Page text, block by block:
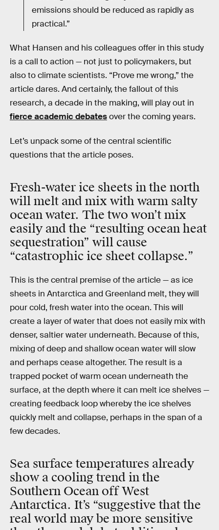
emissions should be reduced as rapidly as
practical.”
What Hansen and his colleagues offer in this study
is a call to action — not just to policymakers, but
also to climate scientists. “Prove me wrong,” the
article dares. And certainly, the fallout of this
research, a decade in the making, will play out in
fierce academic debatesover the coming years.
Let’s unpack some of the central scientific
questions that the article poses.
Fresh-water ice sheets in the north
will melt and mix with warm salty
ocean water. The two won’t mix
easily and the “resulting ocean heat
sequestration” will cause
“catastrophic ice sheet collapse.”
This is the central premise of the article — as ice
sheets in Antarctica and Greenland melt, they will
pour cold, fresh water into the ocean. This will
create a layer of water that does not easily mix with
denser, saltier water underneath. Because of this,
mixing of deep and shallow ocean water will slow
and perhaps cease altogether. The result is a
trapped pocket of warm ocean underneath the
surface, at the depth where it can melt ice shelves —
creating feedback loop whereby the ice shelves
quickly melt and collapse, perhaps in the span of a
few decades.
Sea surface temperatures already
show a cooling trend in the
Southern Ocean off West
Antarctica. It’s “suggestive that the
real world may be more sensitive